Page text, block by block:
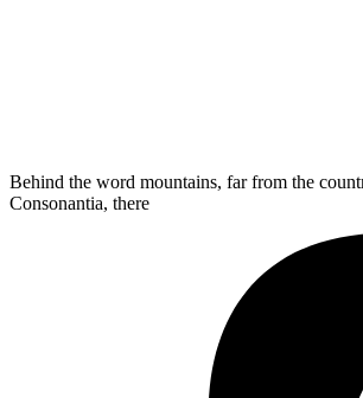
Behind the word mountains, far from the
Consonantia, there